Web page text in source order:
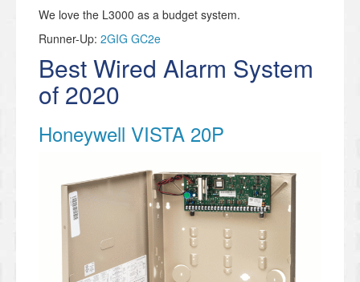
We love the L3000 as a budget system.
Runner-Up: 2GIG GC2e
Best Wired Alarm System
of 2020
Honeywell VISTA 20P